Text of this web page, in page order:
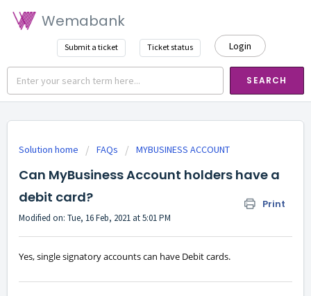
Wemabank
Submit a ticket Ticket status Login
SEARCH
Solution home FAQs MYBUSINESS ACCOUNT
Can MyBusiness Account holders have a
debit card?
Print
Modified on: Tue, 16 Feb, 2021 at 5:01 PM
Yes, single signatory accounts can have Debit cards.